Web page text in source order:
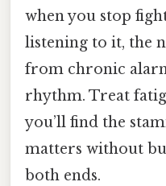
when you stop
listening to it, the
from chronic
rhythm. Treat
you’ll find the
matters without
both ends.